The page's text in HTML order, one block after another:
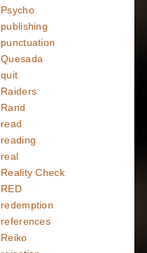
Psycho
publishing
punctuation
Quesada
quit
Raiders
Rand
read
reading
real
Reality Check
RED
redemption
references
Reiko